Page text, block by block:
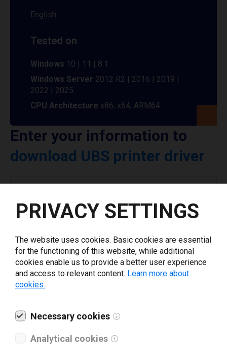
English
Tested on
Windows 10 | 11 | 8.1
Windows Server 2012 R2 | 2016 | 2019 |
2022 | 2025
CPU Architecture x86, x64, ARM64
Enter your information to
download UBS printer driver
Company name*
Revenue *
PRIVACY SETTINGS
The website uses cookies. Basic cookies are essential
for the functioning of this website, while additional
cookies enable us to provide a better user experience
and access to relevant content. Learn more about
cookies.
Necessary cookies
Analytical cookies